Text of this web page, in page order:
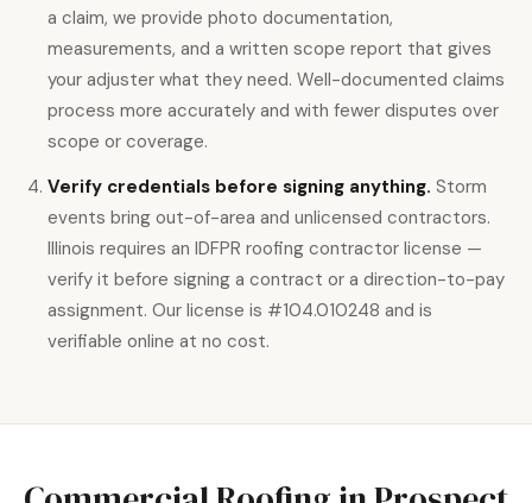
a claim, we provide photo documentation,
measurements, and a written scope report that gives
your adjuster what they need. Well-documented claims
process more accurately and with fewer disputes over
scope or coverage.
Verify credentials before signing anything. Storm
events bring out-of-area and unlicensed contractors.
Illinois requires an IDFPR roofing contractor license —
verify it before signing a contract or a direction-to-pay
assignment. Our license is #104.010248 and is
verifiable online at no cost.